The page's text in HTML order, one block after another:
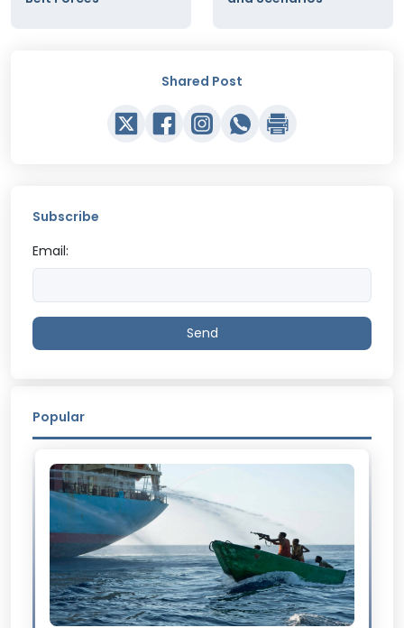
Shared Post
Subscribe
Email:
Send
Popular